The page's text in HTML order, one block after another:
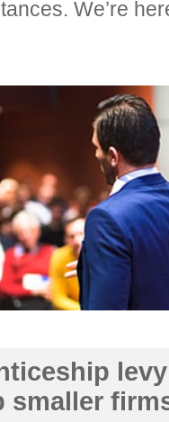
We’re
levy
smaller